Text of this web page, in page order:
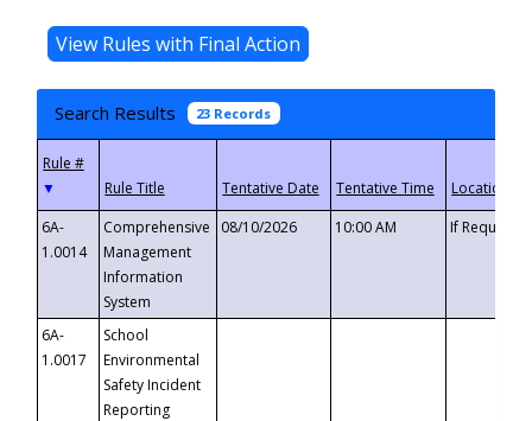
Search Results 23 Records
▼
6A-
1.0014
Comprehensive
Management
Information
System
08/10/2026 10:00 AM If
6A-
1.0017
School
Environmental
Safety Incident
Reporting